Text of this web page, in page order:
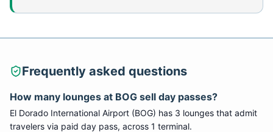
Frequently asked questions
How many lounges at BOG sell day passes?
El Dorado International Airport (BOG) has 3 lounges that admit
travelers via paid day pass, across 1 terminal.